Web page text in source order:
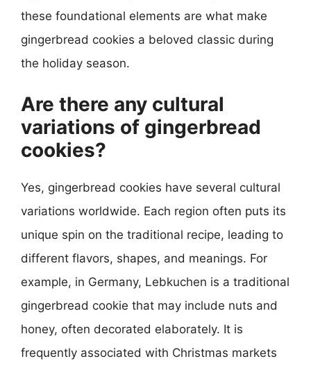
these foundational elements are what make
gingerbread cookies a beloved classic during
the holiday season.
Are there any cultural
variations of gingerbread
cookies?
Yes, gingerbread cookies have several cultural
variations worldwide. Each region often puts its
unique spin on the traditional recipe, leading to
different flavors, shapes, and meanings. For
example, in Germany, Lebkuchen is a traditional
gingerbread cookie that may include nuts and
honey, often decorated elaborately. It is
frequently associated with Christmas markets